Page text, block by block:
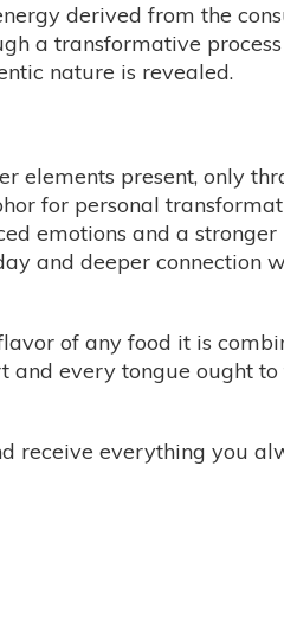
derived from the
a transformative
nature is revealed.
elements present, only
for personal
emotions and a stronger
and deeper connection
of any food it is
and every tongue ought to
receive everything you